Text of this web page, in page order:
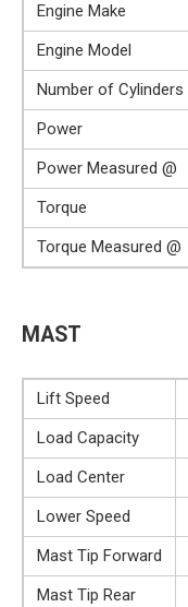
Engine Make
Engine Model
Number of Cylinders
Power
Power Measured @
Torque
Torque Measured @
MAST
Lift Speed
Load Capacity
Load Center
Lower Speed
Mast Tip Forward
Mast Tip Rear